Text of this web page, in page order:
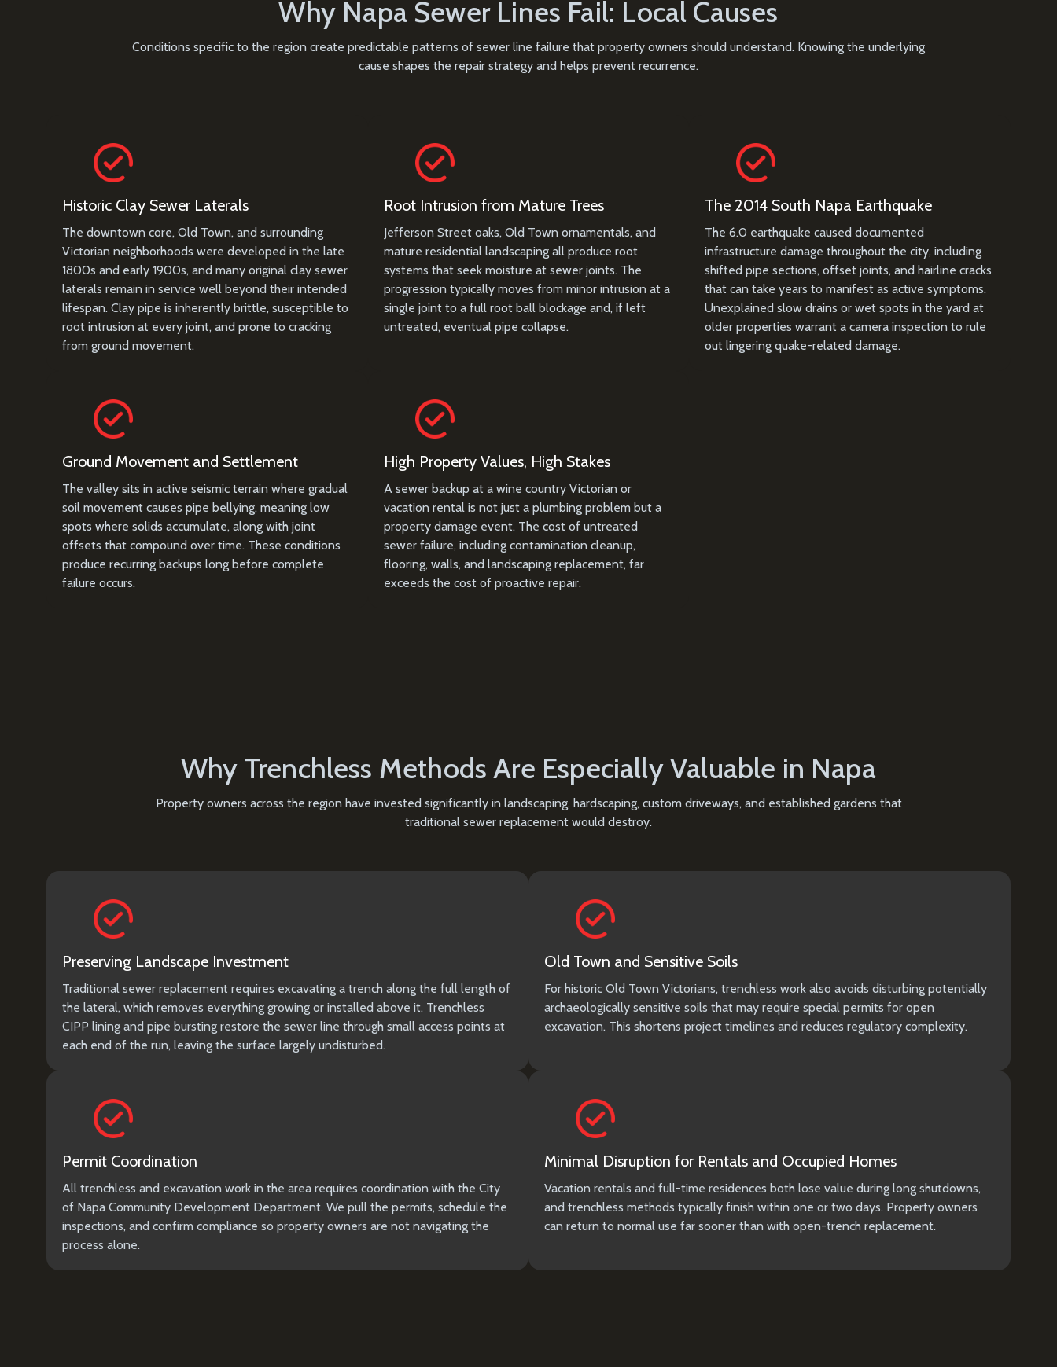
Why Napa Sewer Lines Fail: Local Causes
Conditions specific to the region create predictable patterns of sewer line failure that property owners should understand. Knowing the underlying
cause shapes the repair strategy and helps prevent recurrence.
Historic Clay Sewer Laterals
The downtown core, Old Town, and surrounding
Victorian neighborhoods were developed in the late
1800s and early 1900s, and many original clay sewer
laterals remain in service well beyond their intended
lifespan. Clay pipe is inherently brittle, susceptible to
root intrusion at every joint, and prone to cracking
from ground movement.
Root Intrusion from Mature Trees
Jefferson Street oaks, Old Town ornamentals, and
mature residential landscaping all produce root
systems that seek moisture at sewer joints. The
progression typically moves from minor intrusion at a
single joint to a full root ball blockage and, if left
untreated, eventual pipe collapse.
The 2014 South Napa Earthquake
The 6.0 earthquake caused documented
infrastructure damage throughout the city, including
shifted pipe sections, offset joints, and hairline cracks
that can take years to manifest as active symptoms.
Unexplained slow drains or wet spots in the yard at
older properties warrant a camera inspection to rule
out lingering quake-related damage.
Ground Movement and Settlement
The valley sits in active seismic terrain where gradual
soil movement causes pipe bellying, meaning low
spots where solids accumulate, along with joint
offsets that compound over time. These conditions
produce recurring backups long before complete
failure occurs.
High Property Values, High Stakes
A sewer backup at a wine country Victorian or
vacation rental is not just a plumbing problem but a
property damage event. The cost of untreated
sewer failure, including contamination cleanup,
flooring, walls, and landscaping replacement, far
exceeds the cost of proactive repair.
Why Trenchless Methods Are Especially Valuable in Napa
Property owners across the region have invested significantly in landscaping, hardscaping, custom driveways, and established gardens that
traditional sewer replacement would destroy.
Preserving Landscape Investment
Traditional sewer replacement requires excavating a trench along the full length of
the lateral, which removes everything growing or installed above it. Trenchless
CIPP lining and pipe bursting restore the sewer line through small access points at
each end of the run, leaving the surface largely undisturbed.
Old Town and Sensitive Soils
For historic Old Town Victorians, trenchless work also avoids disturbing potentially
archaeologically sensitive soils that may require special permits for open
excavation. This shortens project timelines and reduces regulatory complexity.
Permit Coordination
All trenchless and excavation work in the area requires coordination with the City
of Napa Community Development Department. We pull the permits, schedule the
inspections, and confirm compliance so property owners are not navigating the
process alone.
Minimal Disruption for Rentals and Occupied Homes
Vacation rentals and full-time residences both lose value during long shutdowns,
and trenchless methods typically finish within one or two days. Property owners
can return to normal use far sooner than with open-trench replacement.